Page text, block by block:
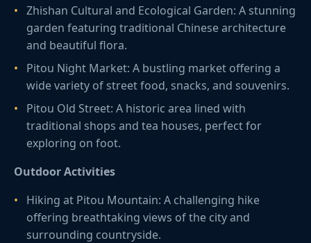
Zhishan Cultural and Ecological Garden: A stunning
garden featuring traditional Chinese architecture
and beautiful flora.
Pitou Night Market: A bustling market offering a
wide variety of street food, snacks, and souvenirs.
Pitou Old Street: A historic area lined with
traditional shops and tea houses, perfect for
exploring on foot.
Outdoor Activities
Hiking at Pitou Mountain: A challenging hike
offering breathtaking views of the city and
surrounding countryside.